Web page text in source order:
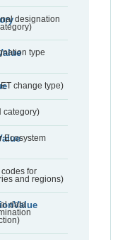
designation
type
change type)
category)
Ecosystem
codes for
and regions)
data